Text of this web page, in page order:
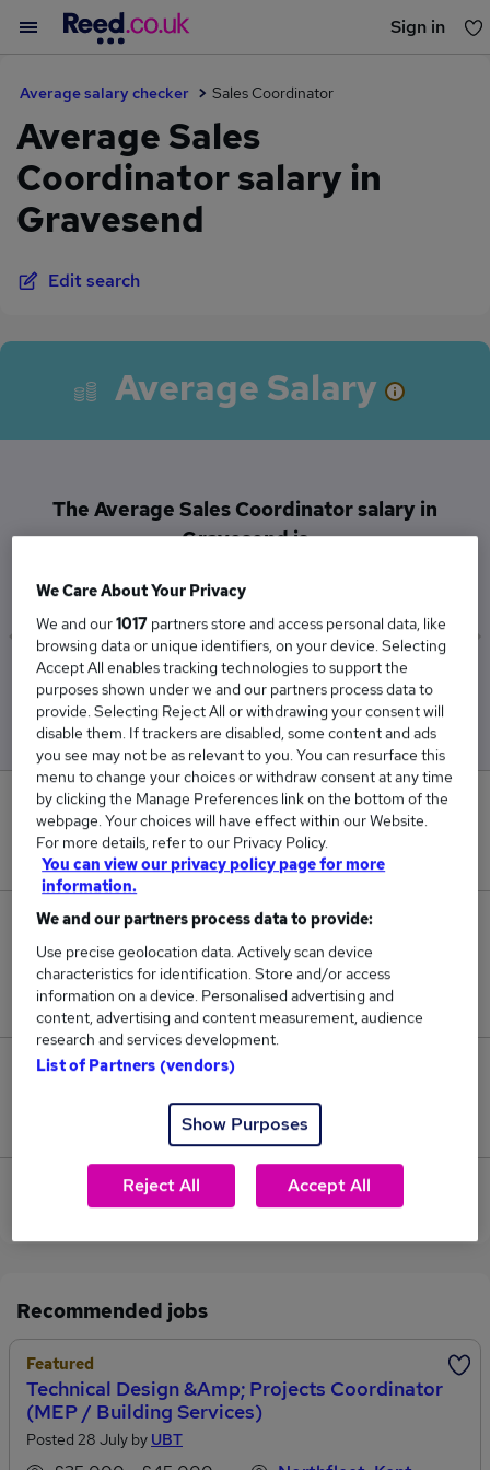
Sign in
Average salary checker Sales Coordinator
Average Sales
Coordinator salary in
Gravesend
Edit search
Average Salary
The Average Sales Coordinator salary in
Gravesend is
£169,500
Low
£169,500 £169,500
0
New jobs added in the last day.
1
Jobs in Reed.co.uk, ranging from £169,500 to
£169,500.
Jobs that pay more than the average (£169,500).
View current Sales Coordinator jobs in Gravesend
Recommended jobs
Featured
Technical Design &amp; Projects Coordinator
(MEP / Building Services)
Posted 28 July by UBT
We Care About Your Privacy
We and our1017 partners store and access personal data, like
browsing data or unique identifiers, on your device. Selecting
Accept All enables tracking technologies to support the
purposes shown under we and our partners process data to
provide. Selecting Reject All or withdrawing your consent will
disable them. If trackers are disabled, some content and ads
you see may not be as relevant to you. You can resurface this
menu to change your choices or withdraw consent at any time
by clicking the Manage Preferences link on the bottom of the
webpage. Your choices will have effect within our Website.
For more details, refer to our Privacy Policy.
You can view our privacy policy page for more
information.
We and our partners process data to provide:
Use precise geolocation data. Actively scan device
characteristics for identification. Store and/or access
information on a device. Personalised advertising and
content, advertising and content measurement, audience
research and services development.
List of Partners (vendors)
Show Purposes
Reject All Accept All